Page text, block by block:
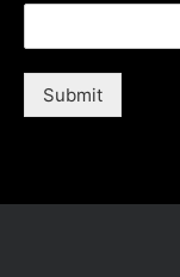
Submit